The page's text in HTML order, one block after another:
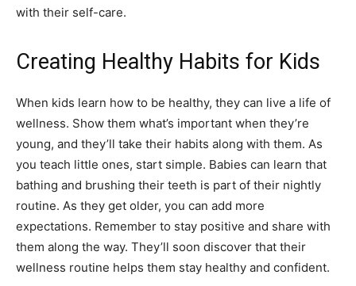
with their self-care.
Creating Healthy Habits for Kids
When kids learn how to be healthy, they can live a life of
wellness. Show them what’s important when they’re
young, and they’ll take their habits along with them. As
you teach little ones, start simple. Babies can learn that
bathing and brushing their teeth is part of their nightly
routine. As they get older, you can add more
expectations. Remember to stay positive and share with
them along the way. They’ll soon discover that their
wellness routine helps them stay healthy and confident.